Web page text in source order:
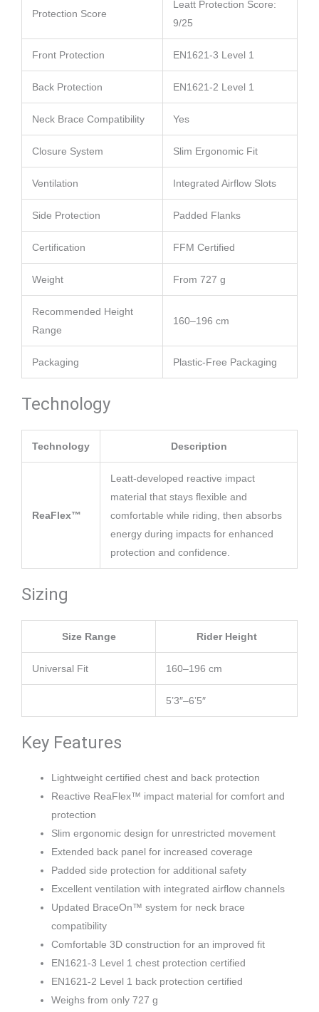
Protection Score
Leatt Protection Score:
9/25
Front Protection EN1621-3 Level 1
Back Protection EN1621-2 Level 1
Neck Brace Compatibility Yes
Closure System Slim Ergonomic Fit
Ventilation Integrated Airflow Slots
Side Protection Padded Flanks
Certification FFM Certified
Weight From 727 g
Recommended Height
Range
160–196 cm
Packaging Plastic-Free Packaging
Technology
Technology Description
ReaFlex™
Leatt-developed reactive impact
material that stays flexible and
comfortable while riding, then absorbs
energy during impacts for enhanced
protection and confidence.
Sizing
Size Range Rider Height
Universal Fit 160–196 cm
5’3″–6’5″
Key Features
Lightweight certified chest and back protection
Reactive ReaFlex™ impact material for comfort and
protection
Slim ergonomic design for unrestricted movement
Extended back panel for increased coverage
Padded side protection for additional safety
Excellent ventilation with integrated airflow channels
Updated BraceOn™ system for neck brace
compatibility
Comfortable 3D construction for an improved fit
EN1621-3 Level 1 chest protection certified
EN1621-2 Level 1 back protection certified
Weighs from only 727 g